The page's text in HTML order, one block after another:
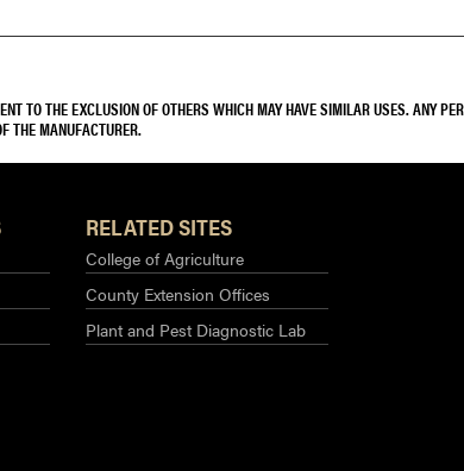
TO THE EXCLUSION OF OTHERS WHICH MAY HAVE SIMILAR USES. ANY
THE MANUFACTURER.
RELATED SITES
College of Agriculture
County Extension Offices
Plant and Pest Diagnostic Lab